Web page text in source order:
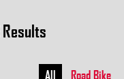
All Road Bike